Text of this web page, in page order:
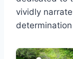
vividly